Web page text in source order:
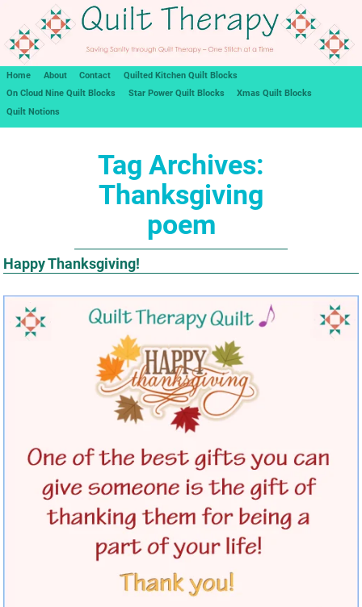
Home About Contact
Quilted Kitchen Quilt Blocks
On Cloud Nine Quilt Blocks
Star Power Quilt Blocks
Xmas Quilt Blocks
Quilt Notions
Tag Archives:
Thanksgiving
poem
Happy Thanksgiving!